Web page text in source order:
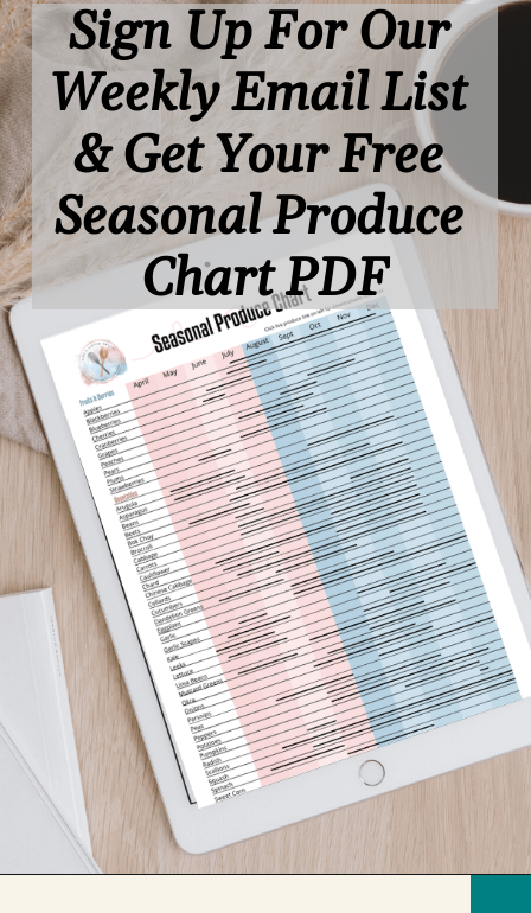
Sign Up For Our
Weekly Email List
& Get Your Free
Seasonal Produce
Chart PDF